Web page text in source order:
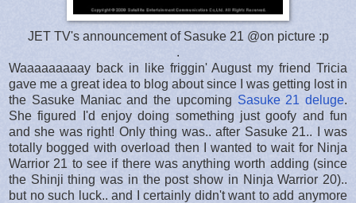
JET TV's announcement of Sasuke 21 @on picture :p
.
Waaaaaaaaay back in like friggin' August my friend Tricia
gave me a great idea to blog about since I was getting lost in
the Sasuke Maniac and the upcoming Sasuke 21 deluge.
She figured I'd enjoy doing something just goofy and fun
and she was right! Only thing was.. after Sasuke 21.. I was
totally bogged with overload then I wanted to wait for Ninja
Warrior 21 to see if there was anything worth adding (since
the Shinji thing was in the post show in Ninja Warrior 20)..
but no such luck.. and I certainly didn't want to add anymore